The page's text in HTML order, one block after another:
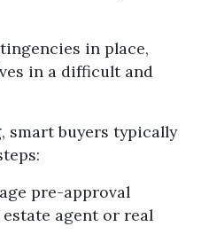
in place,
in a difficult and
smart buyers typically
pre-approval
agent or real